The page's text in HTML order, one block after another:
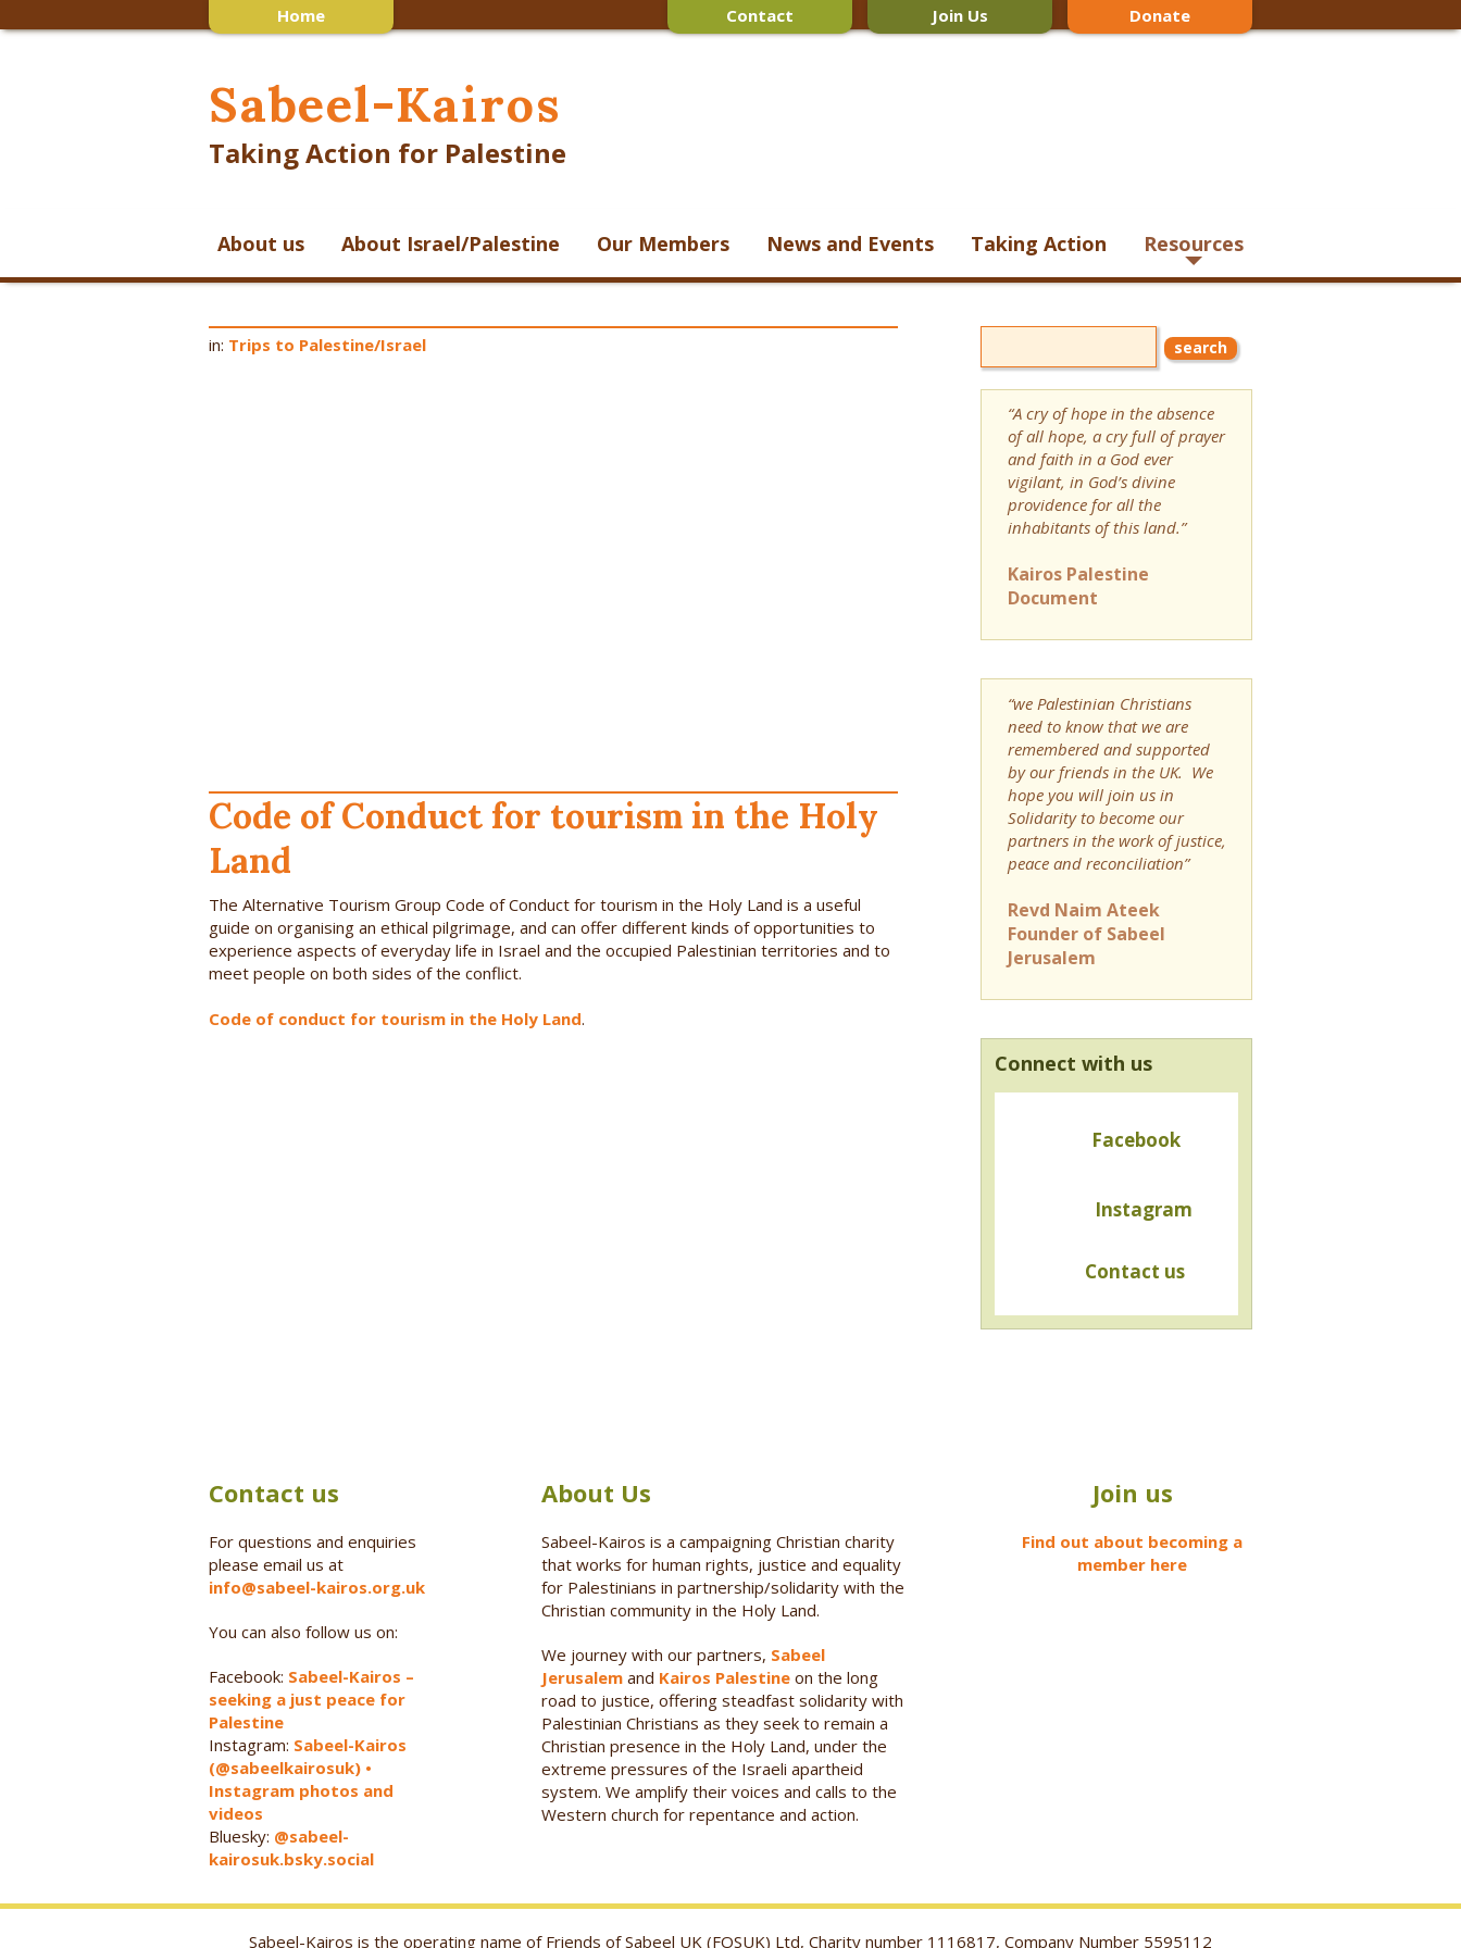
Home Contact Join Us Donate
Sabeel-Kairos
Taking Action for Palestine
About us About Israel/Palestine Our Members News and Events Taking Action Resources
in: Trips to Palestine/Israel
Code of Conduct for tourism in the Holy
Land
The Alternative Tourism Group Code of Conduct for tourism in the Holy Land is a useful
guide on organising an ethical pilgrimage, and can offer different kinds of opportunities to
experience aspects of everyday life in Israel and the occupied Palestinian territories and to
meet people on both sides of the conflict.
Code of conduct for tourism in the Holy Land.
“A cry of hope in the absence
of all hope, a cry full of prayer
and faith in a God ever
vigilant, in God’s divine
providence for all the
inhabitants of this land.”
Kairos Palestine
Document
“we Palestinian Christians
need to know that we are
remembered and supported
by our friends in the UK. We
hope you will join us in
Solidarity to become our
partners in the work of justice,
peace and reconciliation”
Revd Naim Ateek
Founder of Sabeel
Jerusalem
Connect with us
Facebook
Instagram
Contact us
Contact us
For questions and enquiries
please email us at
info@sabeel-kairos.org.uk
You can also follow us on:
Facebook: Sabeel-Kairos –
seeking a just peace for
Palestine
Instagram: Sabeel-Kairos
(@sabeelkairosuk) •
Instagram photos and
videos
Bluesky: @sabeel-
kairosuk.bsky.social
About Us
Sabeel-Kairos is a campaigning Christian charity
that works for human rights, justice and equality
for Palestinians in partnership/solidarity with the
Christian community in the Holy Land.
We journey with our partners, Sabeel
Jerusalemand Kairos Palestineon the long
road to justice, offering steadfast solidarity with
Palestinian Christians as they seek to remain a
Christian presence in the Holy Land, under the
extreme pressures of the Israeli apartheid
system. We amplify their voices and calls to the
Western church for repentance and action.
Join us
Find out about becoming a
member here
Sabeel-Kairos is the operating name of Friends of Sabeel UK (FOSUK) Ltd, Charity number 1116817, Company Number 5595112